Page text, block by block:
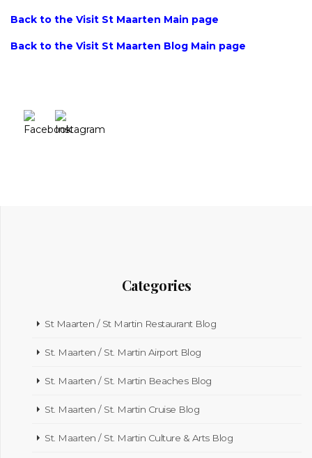
Back to the Visit St Maarten Main page
Back to the Visit St Maarten Blog Main page
Categories
St Maarten / St Martin Restaurant Blog
St. Maarten / St. Martin Airport Blog
St. Maarten / St. Martin Beaches Blog
St. Maarten / St. Martin Cruise Blog
St. Maarten / St. Martin Culture & Arts Blog